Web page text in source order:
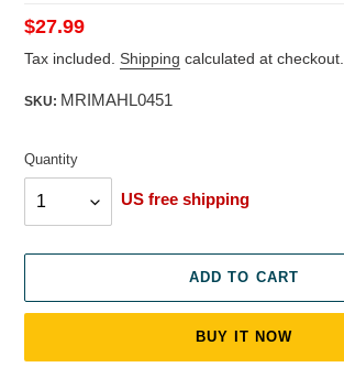
Regular
price
$27.99
Tax included. Shipping calculated at checkout.
SKU: MRIMAHL0451
Quantity
US free shipping
Quantity
ADD TO CART
BUY IT NOW